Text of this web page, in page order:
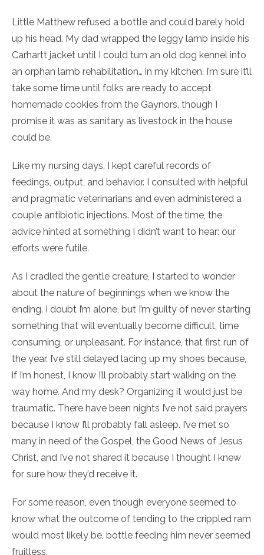
Little Matthew refused a bottle and could barely hold
up his head. My dad wrapped the leggy lamb inside his
Carhartt jacket until I could turn an old dog kennel into
an orphan lamb rehabilitation… in my kitchen. I’m sure it’ll
take some time until folks are ready to accept
homemade cookies from the Gaynors, though I
promise it was as sanitary as livestock in the house
could be.
Like my nursing days, I kept careful records of
feedings, output, and behavior. I consulted with helpful
and pragmatic veterinarians and even administered a
couple antibiotic injections. Most of the time, the
advice hinted at something I didn’t want to hear: our
efforts were futile.
As I cradled the gentle creature, I started to wonder
about the nature of beginnings when we know the
ending. I doubt I’m alone, but I’m guilty of never starting
something that will eventually become difficult, time
consuming, or unpleasant. For instance, that first run of
the year. I’ve still delayed lacing up my shoes because,
if I’m honest, I know I’ll probably start walking on the
way home. And my desk? Organizing it would just be
traumatic. There have been nights I’ve not said prayers
because I know I’ll probably fall asleep. I’ve met so
many in need of the Gospel, the Good News of Jesus
Christ, and I’ve not shared it because I thought I knew
for sure how they’d receive it.
For some reason, even though everyone seemed to
know what the outcome of tending to the crippled ram
would most likely be, bottle feeding him never seemed
fruitless.